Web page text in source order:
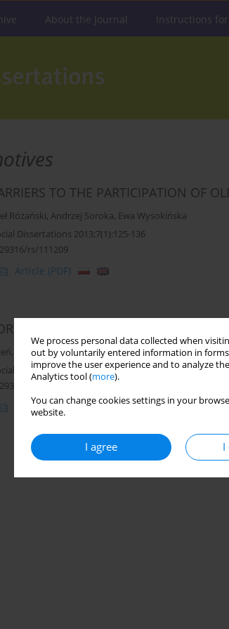
We process personal data collected when
out by voluntarily entered information in forms
improve the user experience and to analyze
Analytics tool (more).
You can change cookies settings in your
website.
I agree I
About the Journal Instructions
TO THE PARTICIPATION OF
Różański, Andrzej Soroka, Ewa Wysokińska
Dissertations 2013;7(1):125-136
rs/111209
Article (PDF)
PHYSICAL ACTIVITY IN ATHLETES
, Maciej Olesiejuk
Dissertations 2019;13(1):64-71
rs.2019.08
Article (PDF)